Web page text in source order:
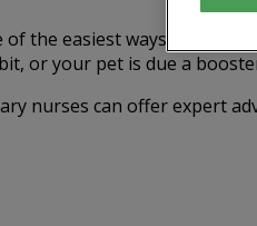
of the easiest ways to
or your pet is due a
nurses can offer expert